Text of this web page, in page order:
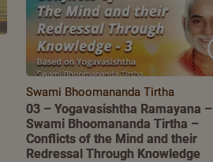
Swami Bhoomananda Tirtha
03 – Yogavasishtha Ramayana –
Swami Bhoomananda Tirtha –
Conflicts of the Mind and their
Redressal Through Knowledge